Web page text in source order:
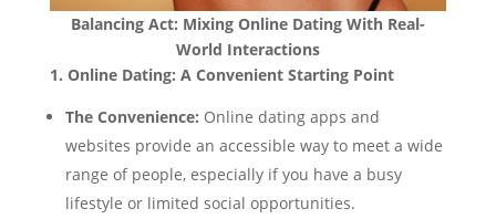
Balancing Act: Mixing Online Dating With Real-
World Interactions
1. Online Dating: A Convenient Starting Point
The Convenience: Online dating apps and
websites provide an accessible way to meet a wide
range of people, especially if you have a busy
lifestyle or limited social opportunities.